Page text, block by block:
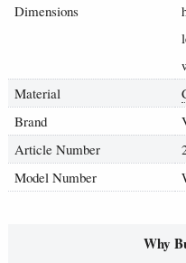
Dimensions
Material
Brand
Article Number
Model Number
Why